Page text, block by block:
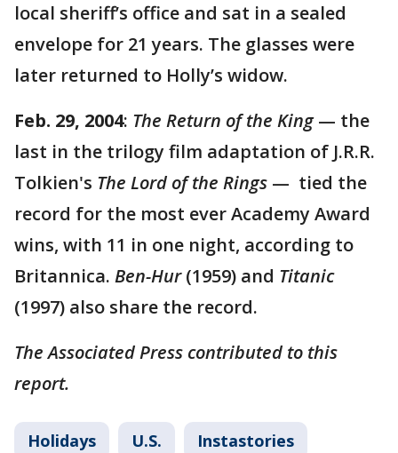
local sheriff’s office and sat in a sealed
envelope for 21 years. The glasses were
later returned to Holly’s widow.
Feb. 29, 2004: The Return of the King— the
last in the trilogy film adaptation of J.R.R.
Tolkien's The Lord of the Rings — tied the
record for the most ever Academy Award
wins, with 11 in one night, according to
Britannica. Ben-Hur(1959) and Titanic
(1997) also share the record.
The Associated Press contributed to this
report.
Holidays U.S. Instastories